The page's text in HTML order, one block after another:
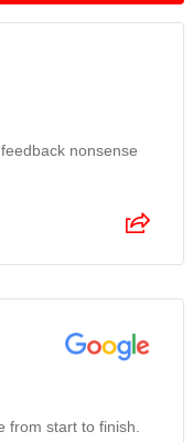
nonsense
from start to finish.